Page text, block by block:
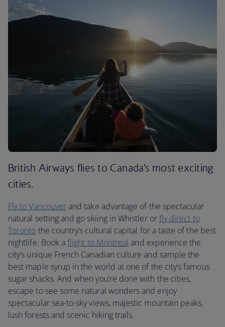
British Airways flies to Canada’s most exciting
cities.
Fly to Vancouverand take advantage of the spectacular
natural setting and go skiing in Whistler orfly direct to
Toronto the country’s cultural capital for a taste of the best
nightlife. Book aflight to Montreal and experience the
city’s unique French Canadian culture and sample the
best maple syrup in the world at one of the city’s famous
sugar shacks. And when you’re done with the cities,
escape to see some natural wonders and enjoy
spectacular sea-to-sky views, majestic mountain peaks,
lush forests and scenic hiking trails.